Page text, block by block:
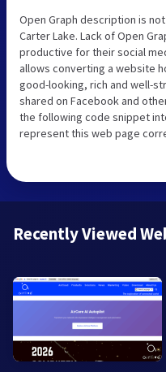
Open Graph description is
Carter Lake. Lack of Open
productive for their social
allows converting a website
good-looking, rich and well-
shared on Facebook and
the following code snippet
represent this web page
Recently Viewed